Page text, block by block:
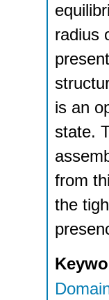
radius
is an
state.
from
the